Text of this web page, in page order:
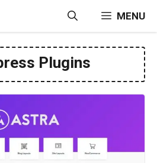
MENU
Plugins